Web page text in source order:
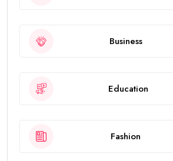
Business
Education
Fashion